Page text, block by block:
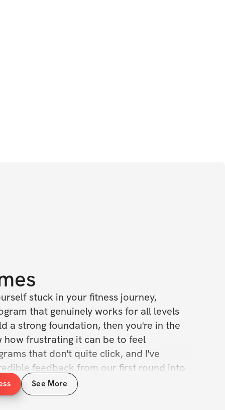
stuck in your fitness journey,
that genuinely works for all levels
a strong foundation, then you're in the
how frustrating it can be to feel
that don't quite click, and I've
feedback from our first round into
truly special. This isn't just an update;
crafted with you in mind.
See More